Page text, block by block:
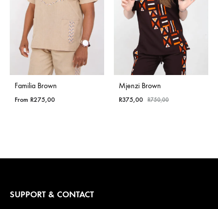
Familia Brown
From R275,00
Mjenzi Brown
R375,00 R750,00
SUPPORT & CONTACT